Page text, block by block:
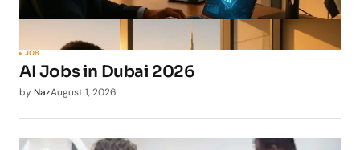
JOB
AI Jobs in Dubai 2026
by NazAugust 1, 2026